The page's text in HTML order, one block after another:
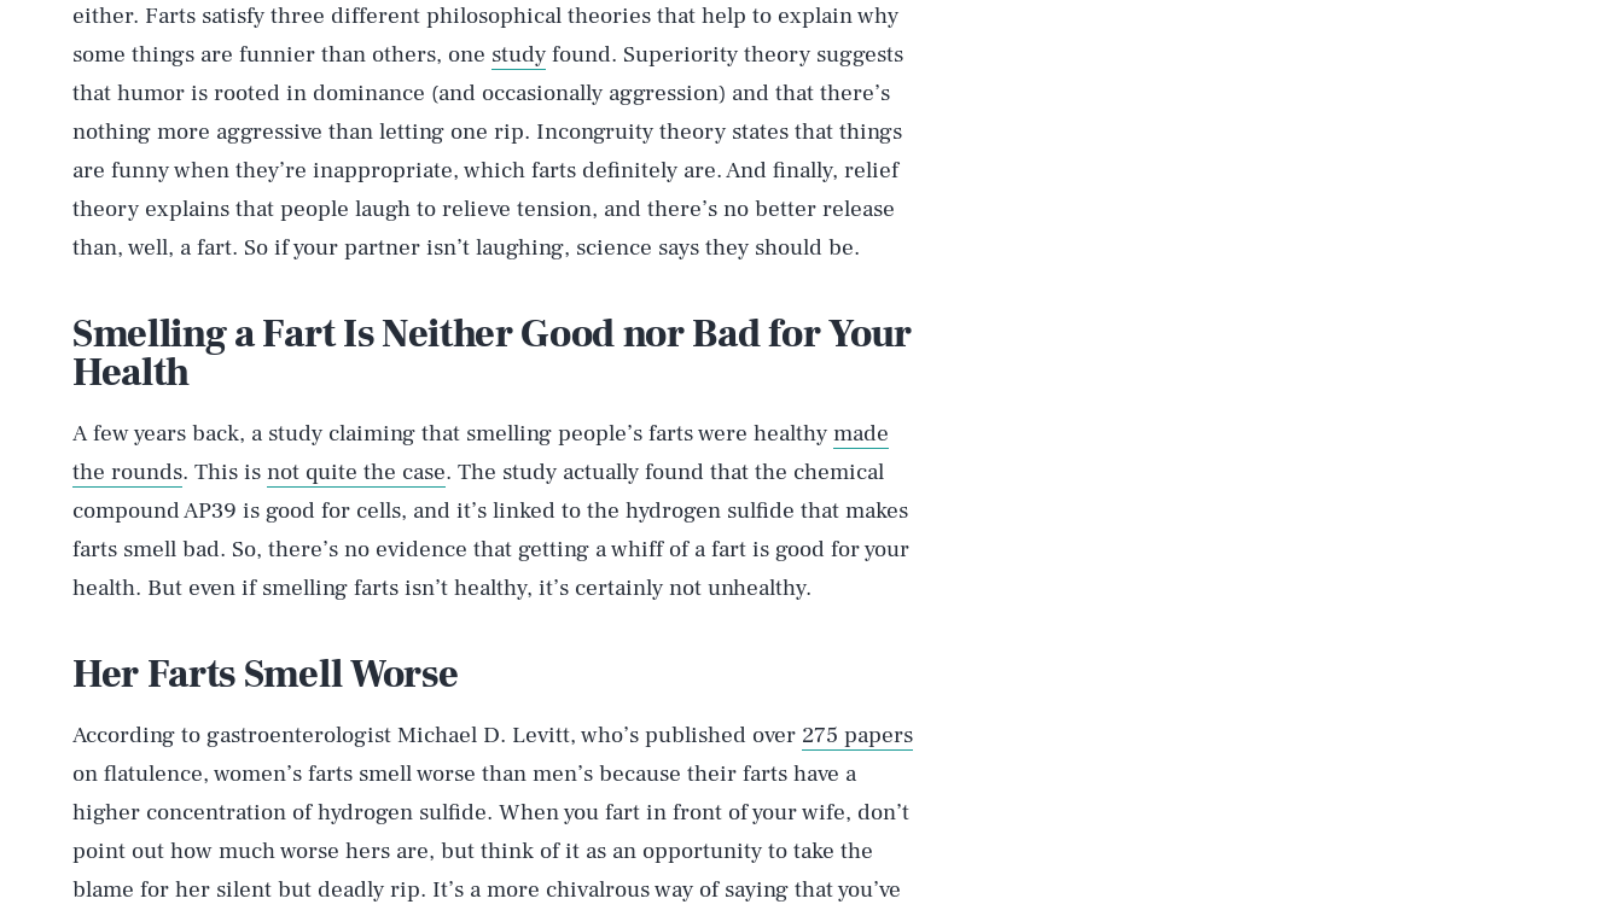
either. Farts satisfy three different philosophical theories that help to explain why
some things are funnier than others, one study found. Superiority theory suggests
that humor is rooted in dominance (and occasionally aggression) and that there’s
nothing more aggressive than letting one rip. Incongruity theory states that things
are funny when they’re inappropriate, which farts definitely are. And finally, relief
theory explains that people laugh to relieve tension, and there’s no better release
than, well, a fart. So if your partner isn’t laughing, science says they should be.
Smelling a Fart Is Neither Good nor Bad for Your
Health
A few years back, a study claiming that smelling people’s farts were healthy made
the rounds. This is not quite the case. The study actually found that the chemical
compound AP39 is good for cells, and it’s linked to the hydrogen sulfide that makes
farts smell bad. So, there’s no evidence that getting a whiff of a fart is good for your
health. But even if smelling farts isn’t healthy, it’s certainly not unhealthy.
Her Farts Smell Worse
According to gastroenterologist Michael D. Levitt, who’s published over 275 papers
on flatulence, women’s farts smell worse than men’s because their farts have a
higher concentration of hydrogen sulfide. When you fart in front of your wife, don’t
point out how much worse hers are, but think of it as an opportunity to take the
blame for her silent but deadly rip. It’s a more chivalrous way of saying that you’ve
AUG. 6, 2026
Life
Health & Science
Style
Latest